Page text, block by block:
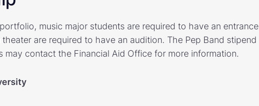
music major students are required to have an entrance
are required to have an audition. The Pep Band stipend
may contact the Financial Aid Office for more information.